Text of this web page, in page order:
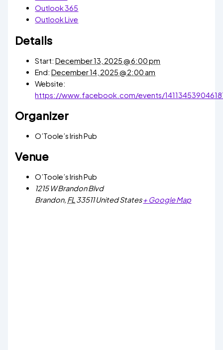
Outlook 365
Outlook Live
Details
Start: December 13, 2025 @ 6:00 pm
End: December 14, 2025 @ 2:00 am
Website:
https://www.facebook.com/events/
Organizer
O’Toole’s Irish Pub
Venue
O’Toole’s Irish Pub
1215 W Brandon Blvd
Brandon, FL 33511United States+ Google Map